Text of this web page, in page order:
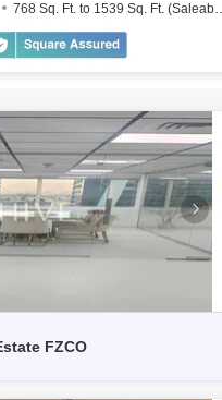
768 Sq. Ft. to
FZCO